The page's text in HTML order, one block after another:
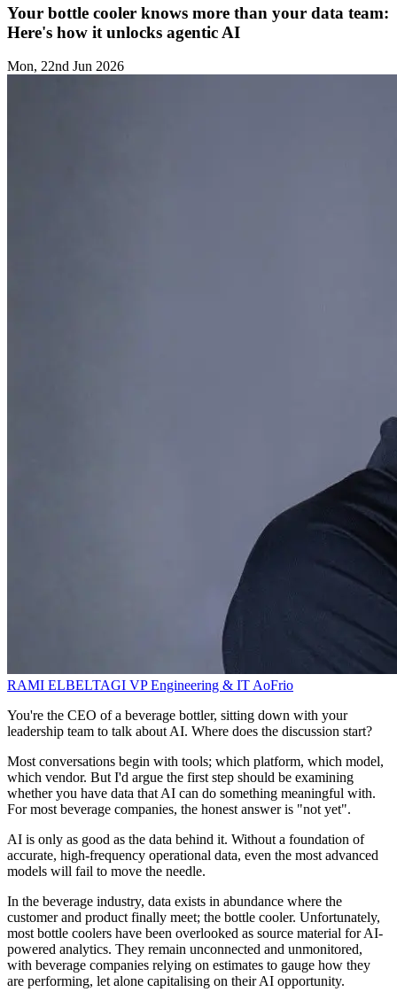
Your bottle cooler knows more than your data team:
Here's how it unlocks agentic AI
Mon, 22nd Jun 2026
RAMI ELBELTAGI VP Engineering & ITAoFrio
You're the CEO of a beverage bottler, sitting down with your
leadership team to talk about AI. Where does the discussion start?
Most conversations begin with tools; which platform, which model,
which vendor. But I'd argue the first step should be examining
whether you have data that AI can do something meaningful with.
For most beverage companies, the honest answer is "not yet".
AI is only as good as the data behind it. Without a foundation of
accurate, high-frequency operational data, even the most advanced
models will fail to move the needle.
In the beverage industry, data exists in abundance where the
customer and product finally meet; the bottle cooler. Unfortunately,
most bottle coolers have been overlooked as source material for AI-
powered analytics. They remain unconnected and unmonitored,
with beverage companies relying on estimates to gauge how they
are performing, let alone capitalising on their AI opportunity.